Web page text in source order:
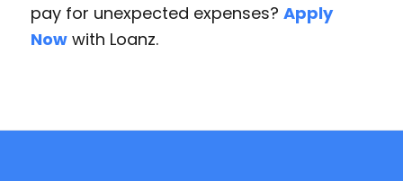
pay for unexpected expenses? Apply
Nowwith Loanz.